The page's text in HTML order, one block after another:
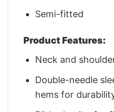
Semi-fitted
Product Features:
Neck and
Double-needle
hems for